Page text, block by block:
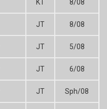
KT 8/08
JT 8/08
JT 5/08
JT 6/08
JT Sph/08